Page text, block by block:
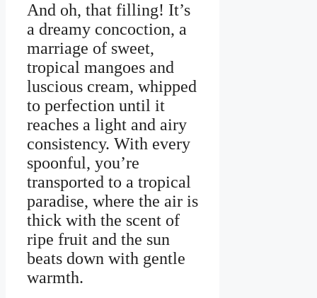
And oh, that filling! It’s
a dreamy concoction, a
marriage of sweet,
tropical mangoes and
luscious cream, whipped
to perfection until it
reaches a light and airy
consistency. With every
spoonful, you’re
transported to a tropical
paradise, where the air is
thick with the scent of
ripe fruit and the sun
beats down with gentle
warmth.